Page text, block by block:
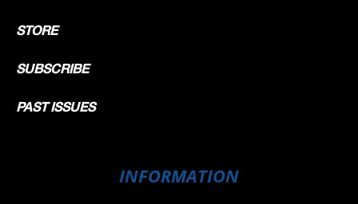
STORE
SUBSCRIBE
PAST ISSUES
INFORMATION